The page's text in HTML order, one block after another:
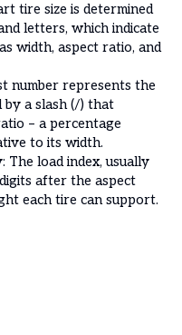
tire size is determined
letters, which indicate
width, aspect ratio, and
number represents the
by a slash (/) that
– a percentage
to its width.
load index, usually
after the aspect
each tire can support.